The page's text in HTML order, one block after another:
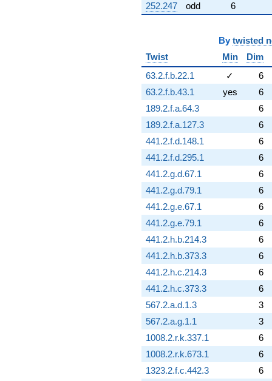
252.247
odd 6
By twisted
Twist
Min Dim
63.2.f.b.22.1
✓ 6
63.2.f.b.43.1
yes 6
189.2.f.a.64.3
6
189.2.f.a.127.3
6
441.2.f.d.148.1
6
441.2.f.d.295.1
6
441.2.g.d.67.1
6
441.2.g.d.79.1
6
441.2.g.e.67.1
6
441.2.g.e.79.1
6
441.2.h.b.214.3
6
441.2.h.b.373.3
6
441.2.h.c.214.3
6
441.2.h.c.373.3
6
567.2.a.d.1.3
3
567.2.a.g.1.1
3
1008.2.r.k.337.1
6
1008.2.r.k.673.1
6
1323.2.f.c.442.3
6